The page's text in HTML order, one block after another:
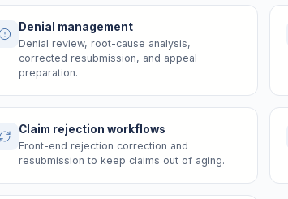
Denial management
Denial review, root-cause analysis,
corrected resubmission, and appeal
preparation.
Claim rejection workflows
Front-end rejection correction and
resubmission to keep claims out of aging.